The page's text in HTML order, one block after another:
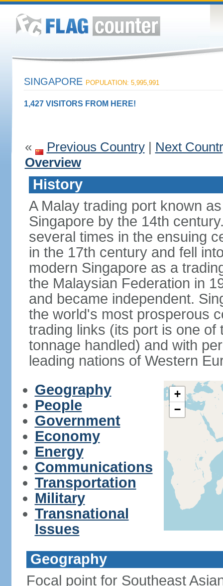
SINGAPORE POPULATION: 5,995,991
1,427 VISITORS FROM HERE!
« Previous Country| Next
Overview
History
A Malay trading port known
Singapore by the 14th
several times in the ensuing
in the 17th century and fell
modern Singapore as a
the Malaysian Federation in
and became independent.
the world's most prosperous
trading links (its port is one
tonnage handled) and with
leading nations of Western
Geography
People
Government
Economy
Energy
Communications
Transportation
Military
Transnational
Issues
+
−
Geography
Focal point for Southeast